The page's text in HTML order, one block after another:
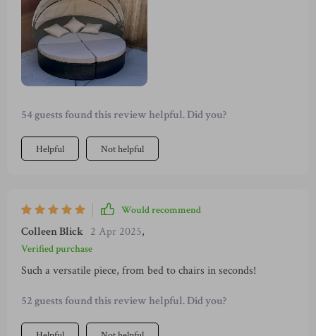
in handy offering much-needed respite from the scorching
sun.
54 guests found this review helpful. Did you?
Helpful Not helpful
Would recommend
Colleen Blick 2 Apr 2025,
Verified purchase
Such a versatile piece, from bed to chairs in seconds!
52 guests found this review helpful. Did you?